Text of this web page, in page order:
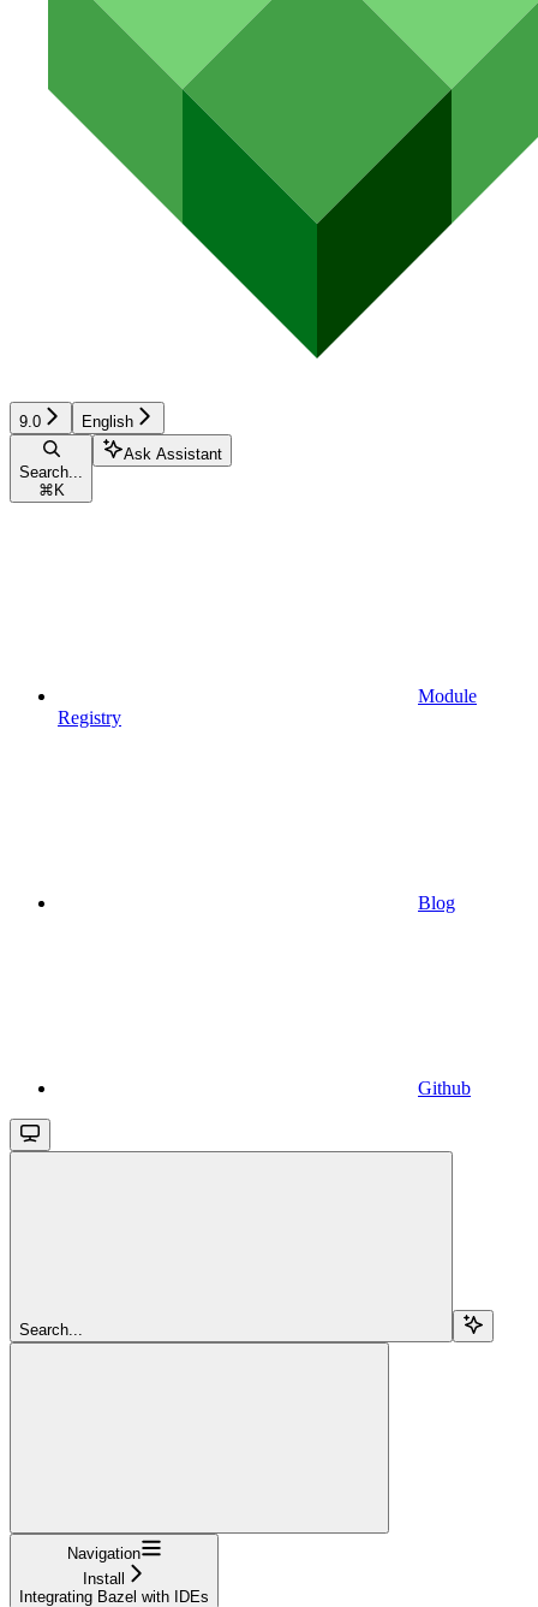
9.0 English
Search...
⌘ K
Ask Assistant
Module
Registry
Blog
Github
Search...
Navigation
Install
Integrating Bazel with IDEs